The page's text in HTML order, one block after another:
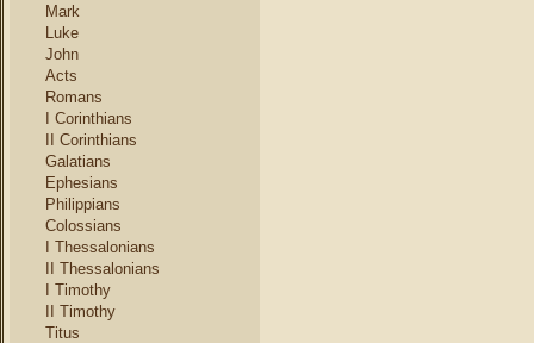
Mark
Luke
John
Acts
Romans
I Corinthians
II Corinthians
Galatians
Ephesians
Philippians
Colossians
I Thessalonians
II Thessalonians
I Timothy
II Timothy
Titus